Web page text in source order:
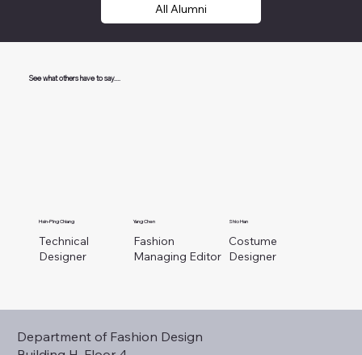
All Alumni
See what others have to say....
Hsin-Ping Chiang
Technical
Designer
Yang Chen
Fashion
Managing Editor
Shio Han
Costume
Designer
Department of Fashion Design